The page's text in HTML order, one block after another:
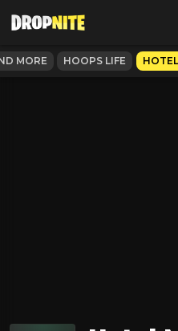
MORE HOOPS LIFE